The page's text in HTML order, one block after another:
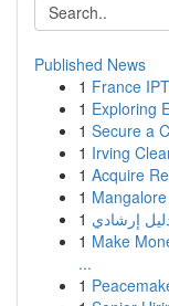
Published News
1 France
1 Exploring
1 Secure a
1 Irving
1 Acquire
1
1 إرشادي
1 Make
...
1